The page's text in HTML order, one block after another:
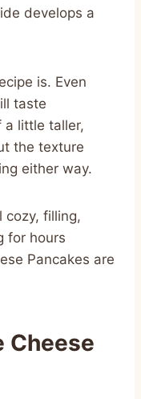
develops a
is. Even
taste
a little taller,
the texture
either way.
cozy, filling,
for hours
Pancakes are
Cheese